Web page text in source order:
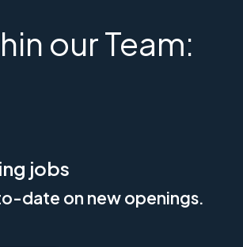
our Team:
jobs
date on new openings.